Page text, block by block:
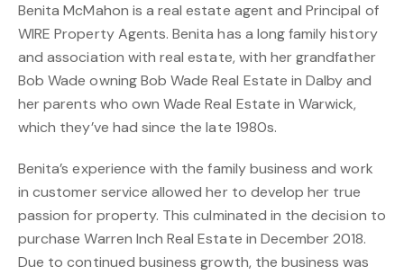
Benita McMahon is a real estate agent and Principal of
WIRE Property Agents. Benita has a long family history
and association with real estate, with her grandfather
Bob Wade owning Bob Wade Real Estate in Dalby and
her parents who own Wade Real Estate in Warwick,
which they’ve had since the late 1980s.
Benita’s experience with the family business and work
in customer service allowed her to develop her true
passion for property. This culminated in the decision to
purchase Warren Inch Real Estate in December 2018.
Due to continued business growth, the business was